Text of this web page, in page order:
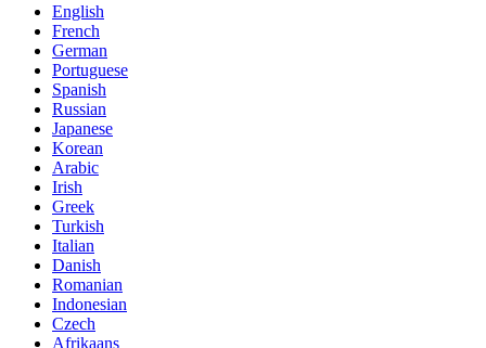
English
French
German
Portuguese
Spanish
Russian
Japanese
Korean
Arabic
Irish
Greek
Turkish
Italian
Danish
Romanian
Indonesian
Czech
Afrikaans